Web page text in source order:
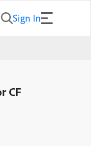
Sign In
CF